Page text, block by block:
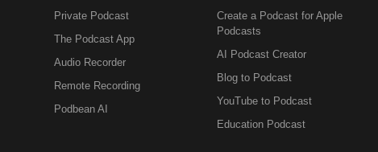
Private Podcast
The Podcast App
Audio Recorder
Remote Recording
Podbean AI
Create a Podcast for Apple
Podcasts
AI Podcast Creator
Blog to Podcast
YouTube to Podcast
Education Podcast